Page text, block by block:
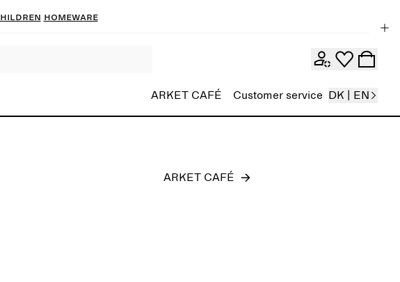
Homeware
ARKET CAFÉ Customer service DK | EN
ARKET CAFÉ